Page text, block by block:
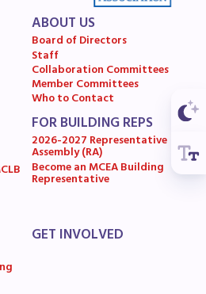
Growth System
Items and
UPDATES
ABOUT US
Board of Directors
Staff
Collaboration Committees
Member Committees
Who to Contact
FOR BUILDING REPS
2026-2027 Representative
Assembly (RA)
Become an MCEA Building
Representative
GET INVOLVED